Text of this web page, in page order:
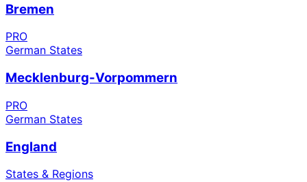
Bremen
PRO
German States
Mecklenburg-Vorpommern
PRO
German States
England
States & Regions